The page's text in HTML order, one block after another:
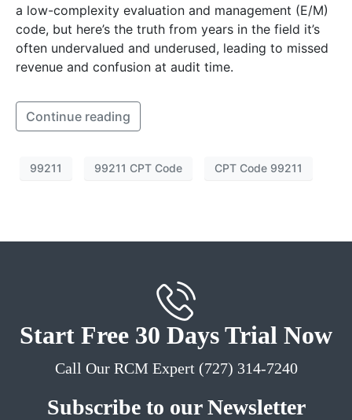
a low-complexity evaluation and management (E/M)
code, but here’s the truth from years in the field it’s
often undervalued and underused, leading to missed
revenue and confusion at audit time.
Continue reading
99211 99211 CPT Code CPT Code 99211
Start Free 30 Days Trial Now
Call Our RCM Expert (727) 314-7240
Subscribe to our Newsletter